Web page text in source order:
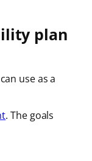
plan
use as a
. The goals